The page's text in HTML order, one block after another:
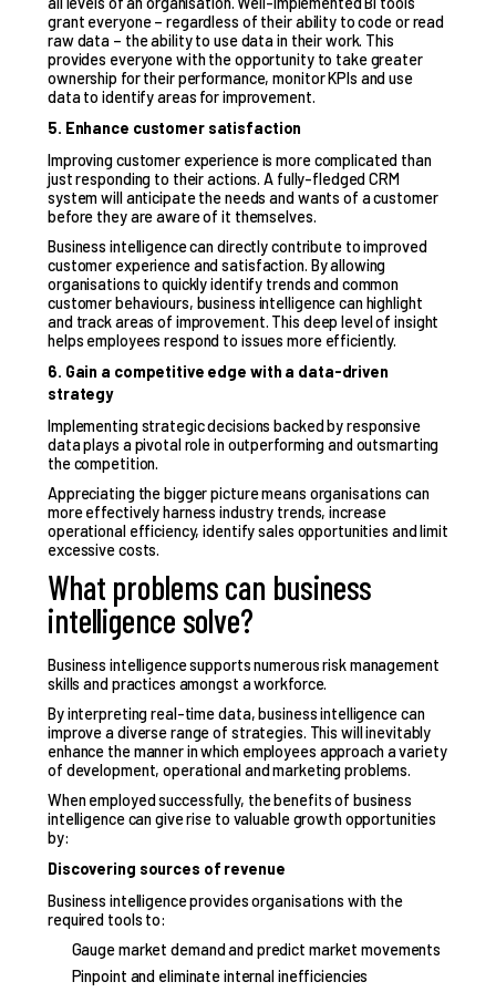
grant everyone – regardless of their ability to code or read
raw data – the ability to use data in their work. This
provides everyone with the opportunity to take greater
ownership for their performance, monitor KPIs and use
data to identify areas for improvement.
5. Enhance customer satisfaction
Improvingcustomer experienceis more complicated than
just responding to their actions. A fully-fledged CRM
system will anticipate the needs and wants of a customer
before they are aware of it themselves.
Business intelligence can directly contribute to improved
customer experience and satisfaction. By allowing
organisations to quickly identify trends and common
customer behaviours, business intelligence can highlight
and track areas of improvement. This deep level of insight
helps employees respond to issues more efficiently.
6. Gain a competitive edge with a data-driven
strategy
Implementing strategic decisions backed by responsive
data plays a pivotal role in outperforming and outsmarting
the competition.
Appreciating the bigger picture means organisations can
more effectively harness industry trends, increase
operational efficiency, identify sales opportunities and limit
excessive costs.
What problems can business
intelligence solve?
Business intelligence supports numerousrisk management
skills and practices amongst a workforce.
By interpreting real-time data, business intelligence can
improve a diverse range of strategies. This will inevitably
enhance the manner in which employees approach a variety
of development, operational and marketing problems.
When employed successfully, the benefits of business
intelligence can give rise to valuable growth opportunities
by:
Discovering sources of revenue
Business intelligence provides organisations with the
required tools to:
Gauge market demand and predict market movements
Pinpoint and eliminate internal inefficiencies